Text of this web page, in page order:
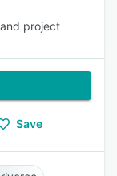
project
Save